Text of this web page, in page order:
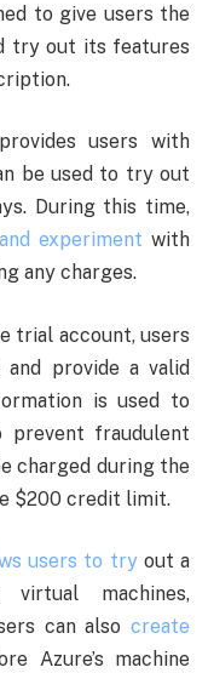
to give users the
try out its features
users with
be used to try out
During this time,
experiment with
any charges.
trial account, users
provide a valid
is used to
prevent fraudulent
charged during the
$200 credit limit.
users to tryout a
machines,
can also create
Azure’s machine